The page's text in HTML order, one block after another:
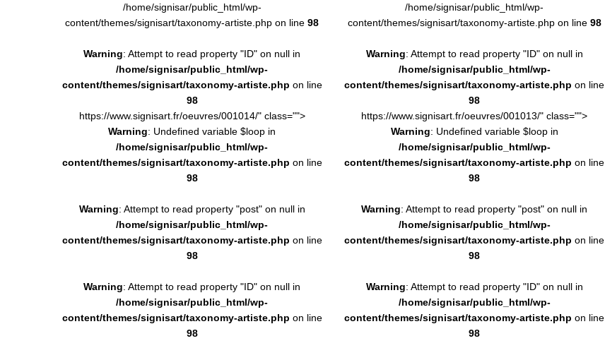
/home/signisar/public_html/wp-
content/themes/signisart/taxonomy-artiste.php on line98
Warning: Attempt to read property "ID" on null in
/home/signisar/public_html/wp-
content/themes/signisart/taxonomy-artiste.php on line
98
https://www.signisart.fr/oeuvres/001014/" class="">
Warning: Undefined variable $loop in
/home/signisar/public_html/wp-
content/themes/signisart/taxonomy-artiste.php on line
98
Warning: Attempt to read property "post" on null in
/home/signisar/public_html/wp-
content/themes/signisart/taxonomy-artiste.php on line
98
Warning: Attempt to read property "ID" on null in
/home/signisar/public_html/wp-
content/themes/signisart/taxonomy-artiste.php on line
98
/home/signisar/public_html/wp-
content/themes/signisart/taxonomy-artiste.php on line 98
Warning: Attempt to read property "ID" on null in
/home/signisar/public_html/wp-
content/themes/signisart/taxonomy-artiste.php on line
98
https://www.signisart.fr/oeuvres/001013/" class="">
Warning: Undefined variable $loop in
/home/signisar/public_html/wp-
content/themes/signisart/taxonomy-artiste.php on line
98
Warning: Attempt to read property "post" on null in
/home/signisar/public_html/wp-
content/themes/signisart/taxonomy-artiste.php on line
98
Warning: Attempt to read property "ID" on null in
/home/signisar/public_html/wp-
content/themes/signisart/taxonomy-artiste.php on line
98